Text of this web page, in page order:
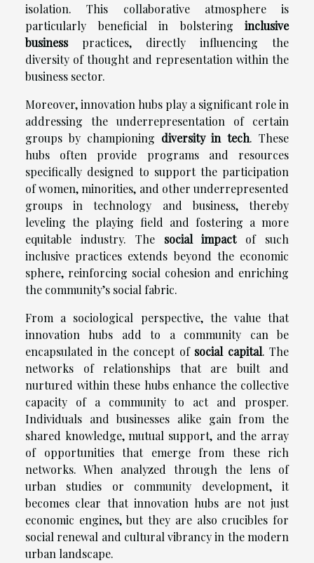
isolation. This collaborative atmosphere is
particularly beneficial in bolstering inclusive
businesspractices, directly influencing the
diversity of thought and representation within the
business sector.
Moreover, innovation hubs play a significant role in
addressing the underrepresentation of certain
groups by championing diversity in tech. These
hubs often provide programs and resources
specifically designed to support the participation
of women, minorities, and other underrepresented
groups in technology and business, thereby
leveling the playing field and fostering a more
equitable industry. The social impactof such
inclusive practices extends beyond the economic
sphere, reinforcing social cohesion and enriching
the community’s social fabric.
From a sociological perspective, the value that
innovation hubs add to a community can be
encapsulated in the concept of social capital. The
networks of relationships that are built and
nurtured within these hubs enhance the collective
capacity of a community to act and prosper.
Individuals and businesses alike gain from the
shared knowledge, mutual support, and the array
of opportunities that emerge from these rich
networks. When analyzed through the lens of
urban studies or community development, it
becomes clear that innovation hubs are not just
economic engines, but they are also crucibles for
social renewal and cultural vibrancy in the modern
urban landscape.